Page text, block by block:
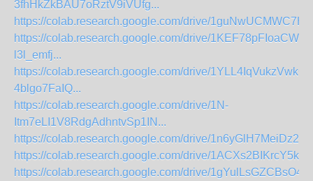
3fhHkZkBAU7oRztV9iVUfg...
https://colab.research.google.com/drive/
https://colab.research.google.com/drive/
l3l_emfj...
https://colab.research.google.com/drive/
4blgo7FaIQ...
https://colab.research.google.com/drive/1N-
Itm7eLI1V8RdgAdhntvSp1IN...
https://colab.research.google.com/drive/
https://colab.research.google.com/drive/
https://colab.research.google.com/drive/